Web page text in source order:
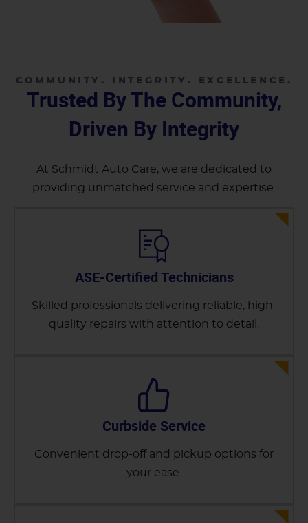
COMMUNITY. INTEGRITY. EXCELLENCE.
Trusted By The Community,
Driven By Integrity
At Schmidt Auto Care, we are dedicated to
providing unmatched service and expertise.
ASE-Certified Technicians
Skilled professionals delivering reliable, high-
quality repairs with attention to detail.
Curbside Service
Convenient drop-off and pickup options for
your ease.